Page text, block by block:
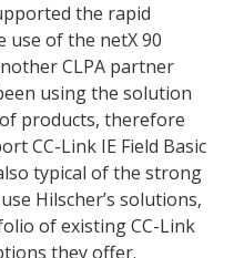
the rapid
use of the netX 90
CLPA partner
using the solution
products, therefore
CC-Link IE Field Basic
typical of the strong
Hilscher’s solutions,
of existing CC-Link
they offer.